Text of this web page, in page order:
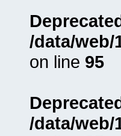
/data/web/
on line 95
/data/web/